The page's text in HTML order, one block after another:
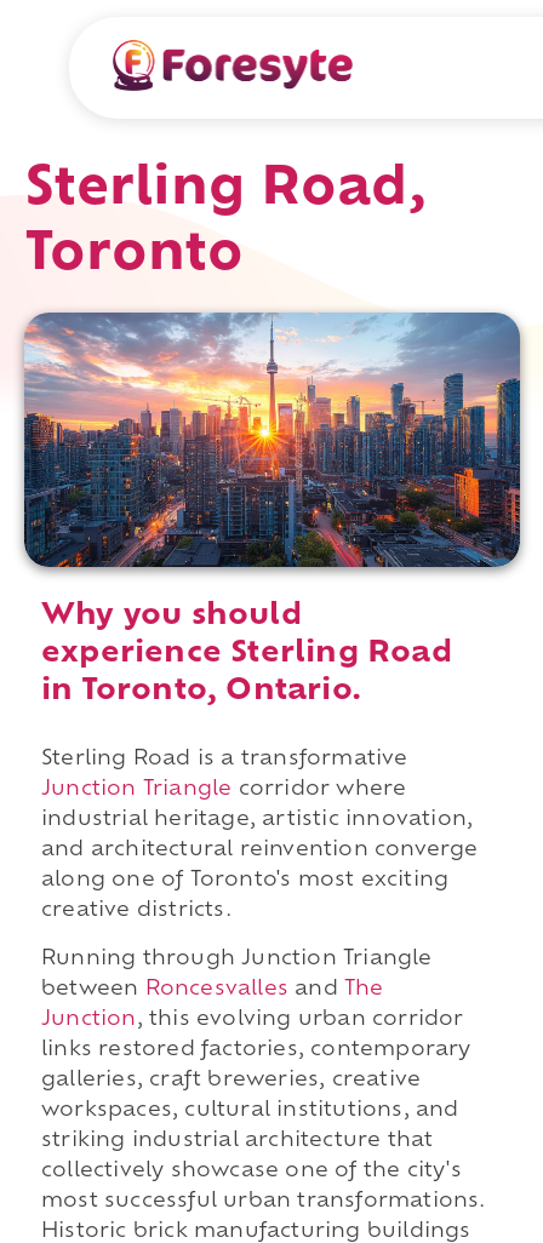
Sterling Road,
Toronto
Why you should
experience Sterling Road
in Toronto, Ontario.
Sterling Road is a transformative
Junction Triangle corridor where
industrial heritage, artistic innovation,
and architectural reinvention converge
along one of Toronto's most exciting
creative districts.
Running through Junction Triangle
between
Roncesvalles and
The
Junction, this evolving urban corridor
links restored factories, contemporary
galleries, craft breweries, creative
workspaces, cultural institutions, and
striking industrial architecture that
collectively showcase one of the city's
most successful urban transformations.
Historic brick manufacturing buildings